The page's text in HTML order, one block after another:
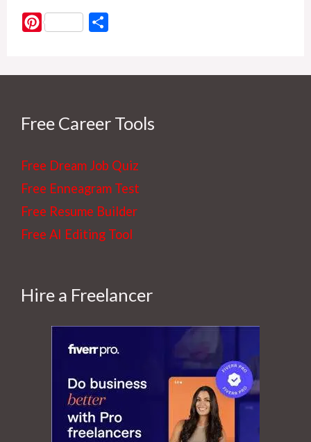
P
r
Free Career Tools
Free Dream Job Quiz
Free Enneagram Test
Free Resume Builder
Free AI Editing Tool
Hire a Freelancer